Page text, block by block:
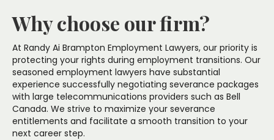
Why choose our firm?
At Randy Ai Brampton Employment Lawyers, our priority is
protecting your rights during employment transitions. Our
seasoned employment lawyers have substantial
experience successfully negotiating severance packages
with large telecommunications providers such as Bell
Canada. We strive to maximize your severance
entitlements and facilitate a smooth transition to your
next career step.